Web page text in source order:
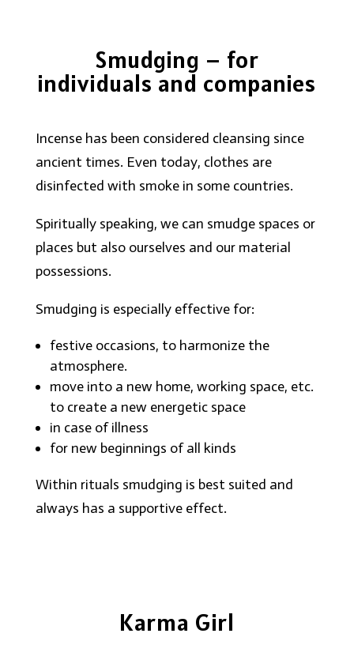
Smudging – for
individuals and companies
Incense has been considered cleansing since
ancient times. Even today, clothes are
disinfected with smoke in some countries.
Spiritually speaking, we can smudge spaces or
places but also ourselves and our material
possessions.
Smudging is especially effective for:
festive occasions, to harmonize the
atmosphere.
move into a new home, working space, etc.
to create a new energetic space
in case of illness
for new beginnings of all kinds
Within rituals smudging is best suited and
always has a supportive effect.
Karma Girl